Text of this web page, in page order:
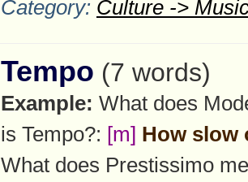
Category: Culture ->
Tempo (7 words)
Example: What does
is Tempo?: [m] How slow
What does Prestissimo